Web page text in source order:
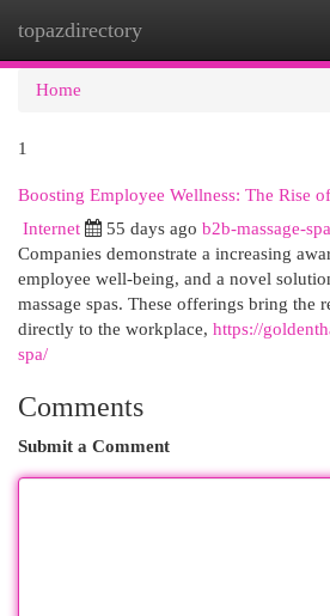
topazdirectory
Home
1
Boosting Employee Wellness: The Rise
Internet 55 days ago b2b-massage-
Companies demonstrate a increasing
employee well-being, and a novel
massage spas. These offerings bring the
directly to the workplace, https://
spa/
Comments
Submit a Comment